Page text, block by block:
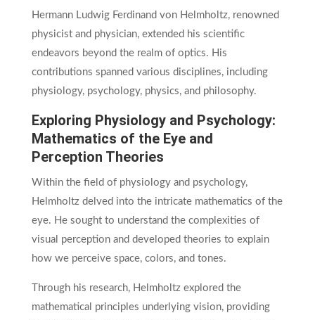
Hermann Ludwig Ferdinand von Helmholtz, renowned
physicist and physician, extended his scientific
endeavors beyond the realm of optics. His
contributions spanned various disciplines, including
physiology, psychology, physics, and philosophy.
Exploring Physiology and Psychology:
Mathematics of the Eye and
Perception Theories
Within the field of physiology and psychology,
Helmholtz delved into the intricate mathematics of the
eye. He sought to understand the complexities of
visual perception and developed theories to explain
how we perceive space, colors, and tones.
Through his research, Helmholtz explored the
mathematical principles underlying vision, providing